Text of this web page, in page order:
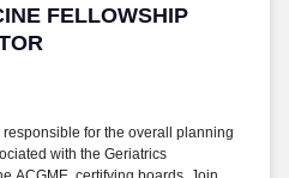
FELLOWSHIP
FELLOWSHIP
for the overall planning
with the Geriatrics